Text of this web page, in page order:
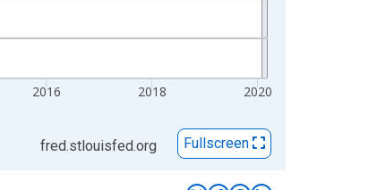
2016 2018 2020
fred.stlouisfed.org Fullscreen